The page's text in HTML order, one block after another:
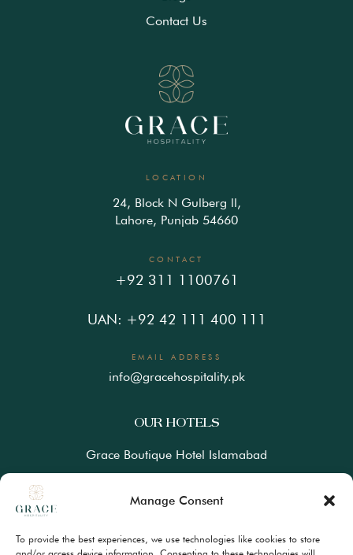
Manage Consent
To provide the best experiences, we use technologies like cookies to store
Contact Us
LOCATION
24, Block N Gulberg ll,
Lahore, Punjab 54660
CONTACT
+92 311 1100761
UAN: +92 42 111 400 111
EMAIL ADDRESS
info@gracehospitality.pk
OUR HOTELS
Grace Boutique Hotel Islamabad
Best Western Premiere Hunza